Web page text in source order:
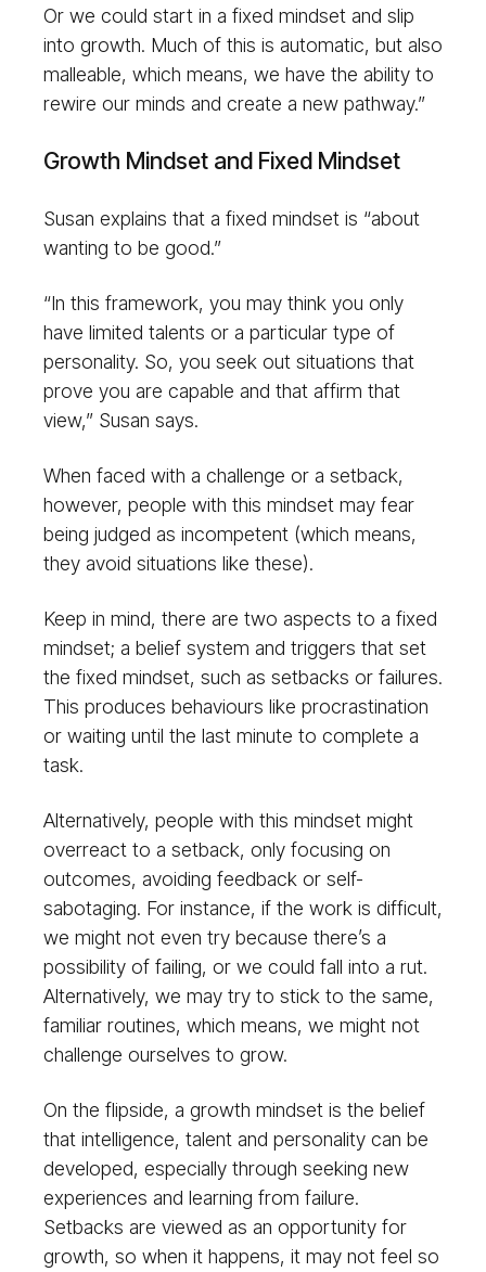
Or we could start in a fixed mindset and slip
into growth. Much of this is automatic, but also
malleable, which means, we have the ability to
rewire our minds and create a new pathway.”
Growth Mindset and Fixed Mindset
Susan explains that a fixed mindset is “about
wanting to be good.”
“In this framework, you may think you only
have limited talents or a particular type of
personality. So, you seek out situations that
prove you are capable and that affirm that
view,” Susan says.
When faced with a challenge or a setback,
however, people with this mindset may fear
being judged as incompetent (which means,
they avoid situations like these).
Keep in mind, there are two aspects to a fixed
mindset; a belief system and triggers that set
the fixed mindset, such as setbacks or failures.
This produces behaviours like procrastination
or waiting until the last minute to complete a
task.
Alternatively, people with this mindset might
overreact to a setback, only focusing on
outcomes, avoiding feedback or self-
sabotaging. For instance, if the work is difficult,
we might not even try because there’s a
possibility of failing, or we could fall into a rut.
Alternatively, we may try to stick to the same,
familiar routines, which means, we might not
challenge ourselves to grow.
On the flipside, a growth mindset is the belief
that intelligence, talent and personality can be
developed, especially through seeking new
experiences and learning from failure.
Setbacks are viewed as an opportunity for
growth, so when it happens, it may not feel so